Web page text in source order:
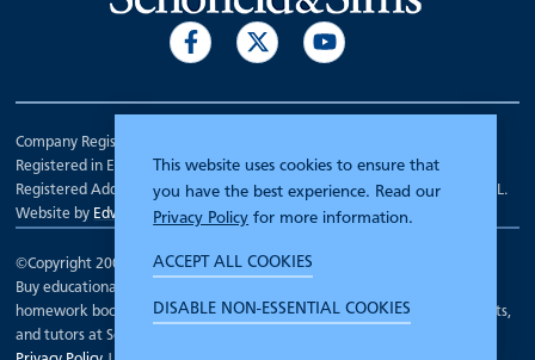
This website uses cookies to ensure that
you have the best experience. Read our
Privacy Policy for more information.
ACCEPT ALL COOKIES
DISABLE NON-ESSENTIAL COOKIES
©Copyright 2000 - 2026Schofield and Sims.
Buy educational workbooks, dictionaries, posters, reading books,
homework books, school books, textbooks and more for teachers, parents,
and tutors at Schofield and Sims
Company Registration Number 00070903.
Registered in England.
Registered Address: 7 Mariner Court, Wakefield, West Yorkshire WF4 3FL.
Website by Edward Robertson